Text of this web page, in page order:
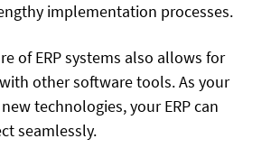
implementation processes.
of ERP systems also allows for
other software tools. As your
technologies, your ERP can
seamlessly.